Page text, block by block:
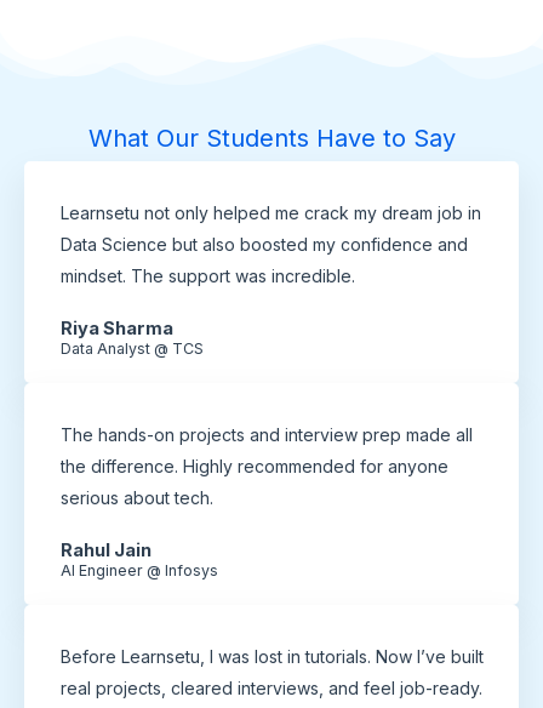
What Our Students Have to Say
Learnsetu not only helped me crack my dream job in
Data Science but also boosted my confidence and
mindset. The support was incredible.
Riya Sharma
Data Analyst @ TCS
The hands-on projects and interview prep made all
the difference. Highly recommended for anyone
serious about tech.
Rahul Jain
AI Engineer @ Infosys
Before Learnsetu, I was lost in tutorials. Now I’ve built
real projects, cleared interviews, and feel job-ready.